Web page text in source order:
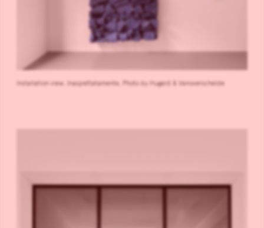
Installation view, Inaspettatamente, Photo by Hugard & Vanoverschelde